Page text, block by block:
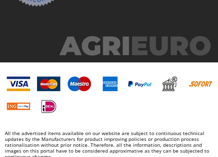
All the advertised items available on our website are subject to continuous technical
updates by the Manufacturers for product improving policies or production process
rationalisation without prior notice. Therefore, all the information, descriptions and
images on this portal have to be considered approximative as they can be subjected to